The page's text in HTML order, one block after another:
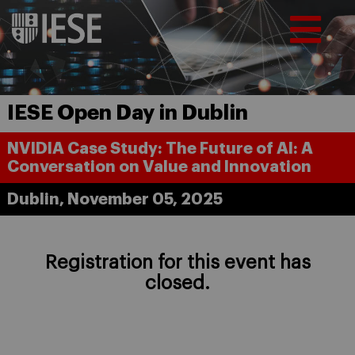
IESE Open Day in Dublin
NVIDIA Case Study: The Future of AI: A
Conversation on Value and Innovation
Dublin, November 05, 2025
Registration for this event has
closed.